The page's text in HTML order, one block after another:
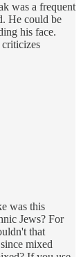
was a frequent
He could be
his face.
was this
Jews? For
that
mixed